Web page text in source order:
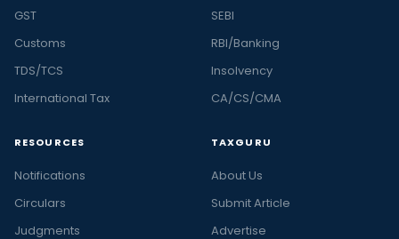
GST
Customs
TDS/TCS
International Tax
SEBI
RBI/Banking
Insolvency
CA/CS/CMA
RESOURCES
Notifications
Circulars
Judgments
TAXGURU
About Us
Submit Article
Advertise